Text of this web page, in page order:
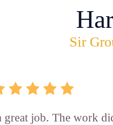
Sir
great job. The work